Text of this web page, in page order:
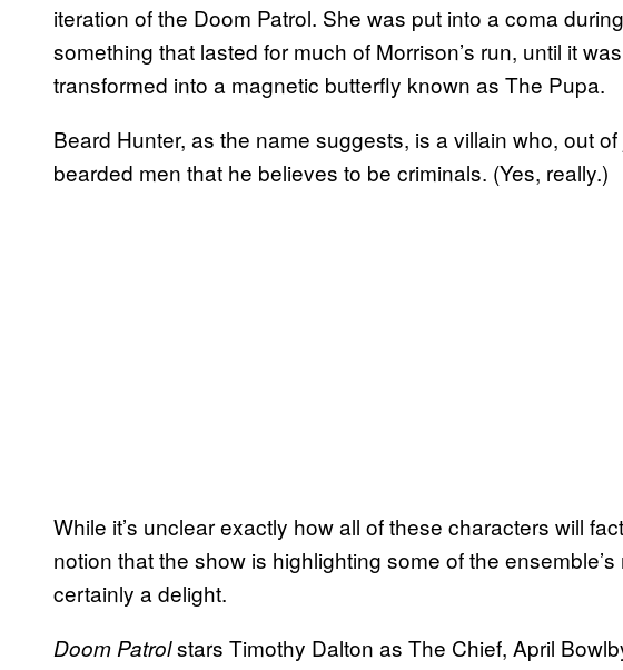
iteration of the Doom Patrol. She was put into a coma
something that lasted for much of Morrison’s run, until it
transformed into a magnetic butterfly known as The Pupa.
Beard Hunter, as the name suggests, is a villain who, out
bearded men that he believes to be criminals. (Yes, really.)
While it’s unclear exactly how all of these characters will
notion that the show is highlighting some of the
certainly a delight.
Doom Patrolstars Timothy Dalton as The Chief, April